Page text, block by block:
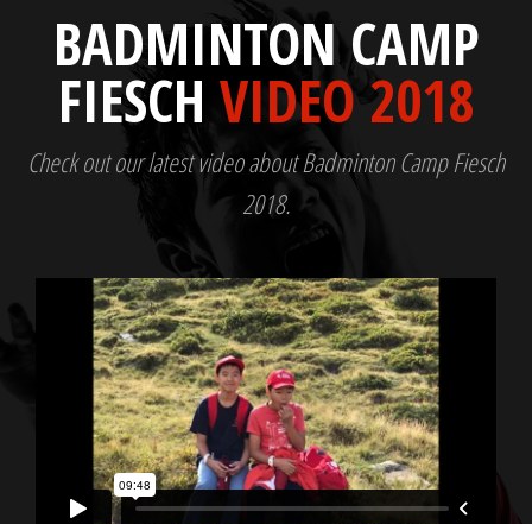
BADMINTON CAMP
FIESCH VIDEO 2018
Check out our latest video about Badminton Camp Fiesch
2018.